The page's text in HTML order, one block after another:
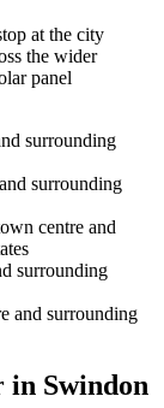
at the city
the wider
panel
surrounding
surrounding
centre and
surrounding
and surrounding
in Swindon